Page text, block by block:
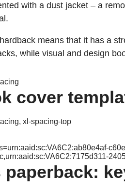
with a dust jacket – a
means that it has a
while visual and design
cover
xl-spacing-top
paperback: